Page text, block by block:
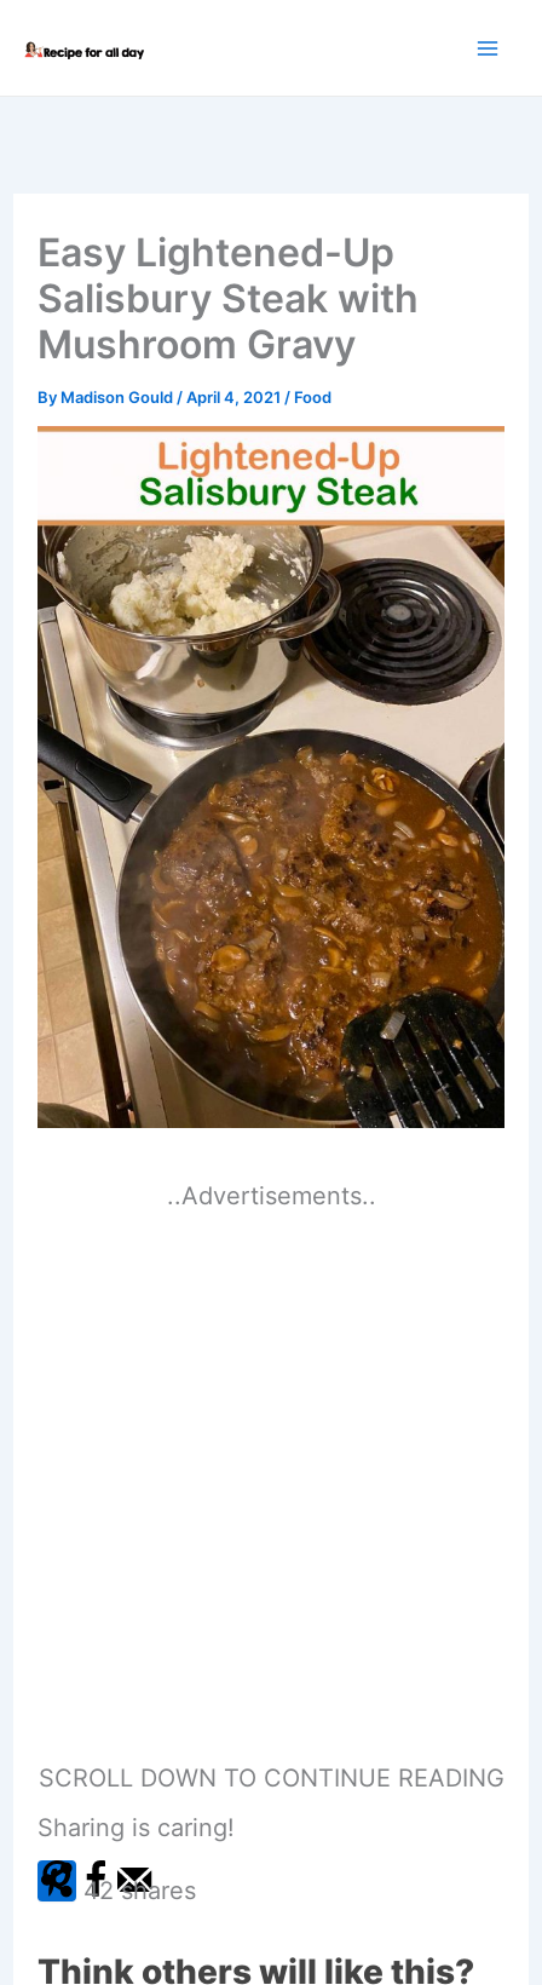
Easy Lightened-Up
Salisbury Steak with
Mushroom Gravy
By Madison Gould /April 4, 2021 / Food
..Advertisements..
SCROLL DOWN TO CONTINUE READING
Sharing is caring!
42 shares
Think others will like this?